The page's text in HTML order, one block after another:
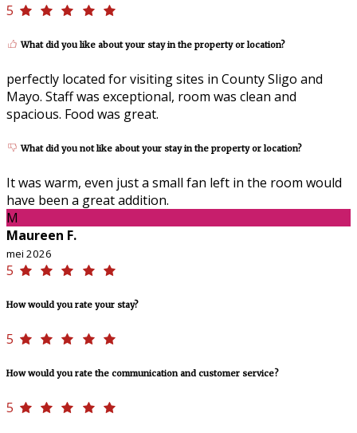
5
What did you like about your stay in the property or location?
perfectly located for visiting sites in County Sligo and
Mayo. Staff was exceptional, room was clean and
spacious. Food was great.
What did you not like about your stay in the property or location?
It was warm, even just a small fan left in the room would
have been a great addition.
M
Maureen F.
mei 2026
5
How would you rate your stay?
5
How would you rate the communication and customer service?
5